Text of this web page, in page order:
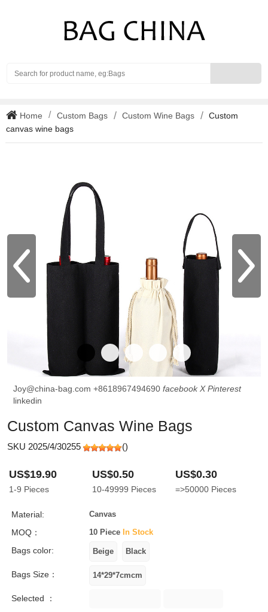
Home Custom Bags Custom Wine Bags
Custom
canvas wine bags
Joy@china-bag.com +8618967494690 facebook X Pinterest
linkedin
Custom Canvas Wine Bags
SKU 2025/4/30255 ()
US$19.90
1-9 Pieces
US$0.50
10-49999 Pieces
US$0.30
=>50000 Pieces
Material: Canvas
MOQ： 10 Piece In Stock
Bags color:
Bags Size：
Selected ：